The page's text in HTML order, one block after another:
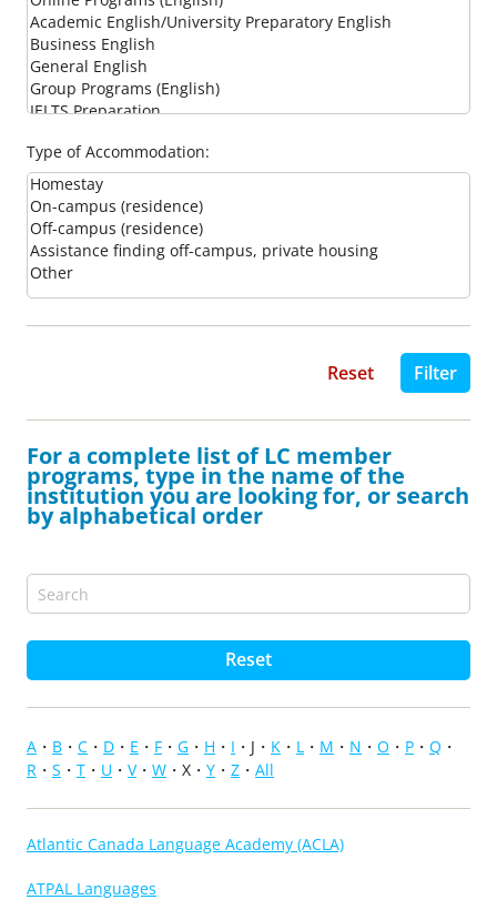
Type of Accommodation:
For a complete list of LC member
programs, type in the name of the
institution you are looking for, or search
by alphabetical order
Reset
A B C D E F G H I J K L M N O P
Q
R
S T U V W X Y Z All
Atlantic Canada Language Academy (ACLA)
ATPAL Languages